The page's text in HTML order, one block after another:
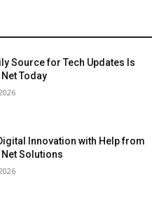
Source for Tech Updates Is
Today
Innovation with Help from
Solutions